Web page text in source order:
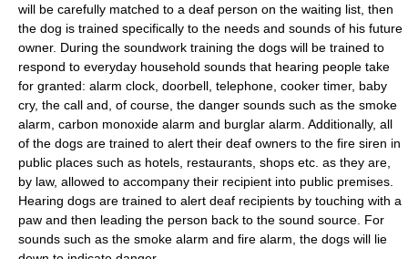
will be carefully matched to a deaf person on the waiting list, then
the dog is trained specifically to the needs and sounds of his future
owner. During the soundwork training the dogs will be trained to
respond to everyday household sounds that hearing people take
for granted: alarm clock, doorbell, telephone, cooker timer, baby
cry, the call and, of course, the danger sounds such as the smoke
alarm, carbon monoxide alarm and burglar alarm. Additionally, all
of the dogs are trained to alert their deaf owners to the fire siren in
public places such as hotels, restaurants, shops etc. as they are,
by law, allowed to accompany their recipient into public premises.
Hearing dogs are trained to alert deaf recipients by touching with a
paw and then leading the person back to the sound source. For
sounds such as the smoke alarm and fire alarm, the dogs will lie